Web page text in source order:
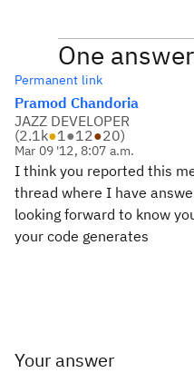
One answer
Permanent link
Pramod Chandoria
JAZZ DEVELOPER
(2.1k●1●12●20)
Mar 09 '12, 8:07 a.m.
I think you reported this
thread where I have
looking forward to know
your code generates
Your answer